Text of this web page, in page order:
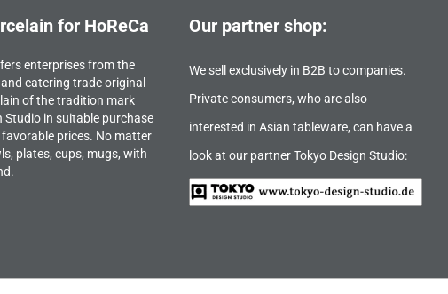
for HoReCa
enterprises from the
catering trade original
of the tradition mark
Studio in suitable purchase
prices. No matter
plates, cups, mugs, with
Our partner shop:
We sell exclusively in B2B to companies.
Private consumers, who are also
interested in Asian tableware, can have a
look at our partner Tokyo Design Studio: